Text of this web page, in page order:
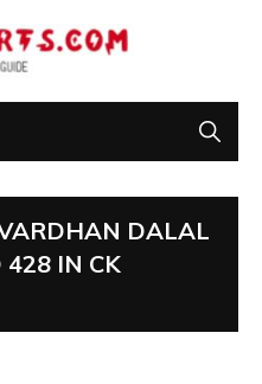
DALAL
428 IN CK